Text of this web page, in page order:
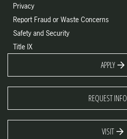
Privacy
Report Fraud or Waste Concerns
Safety and Security
Title IX
APPLY
REQUEST INFO
VISIT